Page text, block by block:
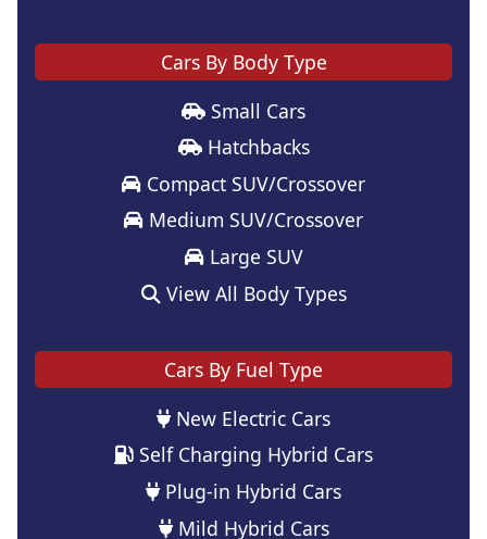
Cars By Body Type
Small Cars
Hatchbacks
Compact SUV/Crossover
Medium SUV/Crossover
Large SUV
View All Body Types
Cars By Fuel Type
New Electric Cars
Self Charging Hybrid Cars
Plug-in Hybrid Cars
Mild Hybrid Cars